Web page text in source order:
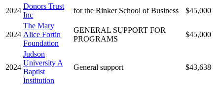
2024
Donors Trust
Inc
for the Rinker School of Business $45,000
2024
The Mary
Alice Fortin
Foundation
GENERAL SUPPORT FOR
PROGRAMS
$45,000
2024
Judson
University A
Baptist
Institution
General support $43,638